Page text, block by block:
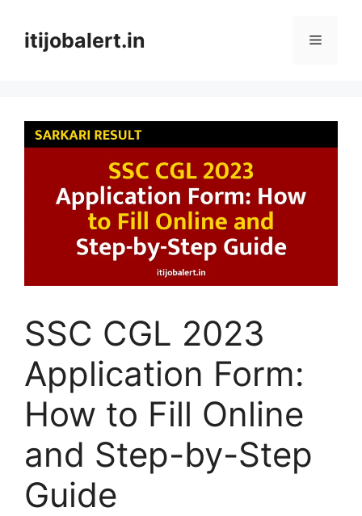
contentitijobalert.in Menu
SSC CGL 2023
Application Form:
How to Fill Online
and Step-by-Step
Guide